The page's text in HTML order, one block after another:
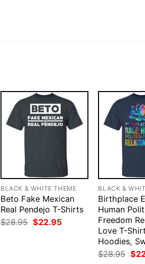
BLACK & WHITE THEME
Beto Fake Mexican
Real Pendejo T-Shirts
$28.95 Original
price
$22.95Current
BLACK &
Birthplace
Human
Freedom
Love T-
Hoodies,
$28.95
price
$